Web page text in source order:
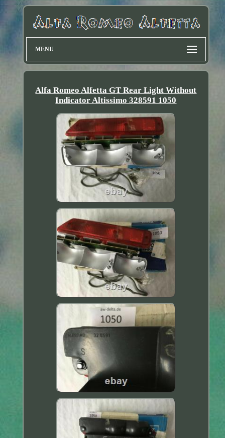
MENU
Alfa Romeo Alfetta GT Rear Light Without
Indicator Altissimo 328591 1050